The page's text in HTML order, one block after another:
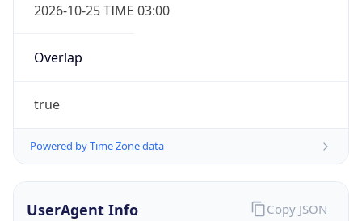
2026-10-25 TIME 03:00
Overlap
true
Powered by Time Zone data
UserAgent Info Copy JSON